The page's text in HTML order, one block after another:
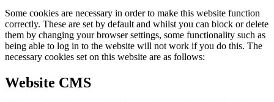
Some cookies are necessary in order to make this website function
correctly. These are set by default and whilst you can block or delete
them by changing your browser settings, some functionality such as
being able to log in to the website will not work if you do this. The
necessary cookies set on this website are as follows:
Website CMS